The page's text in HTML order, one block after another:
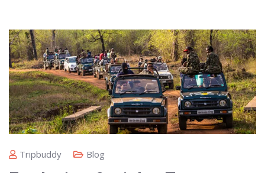
Tripbuddy Blog